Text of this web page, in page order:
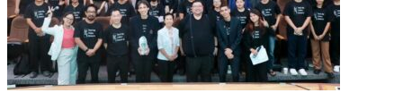
International Student
Support
Videos Q&A
For Student
FAQ